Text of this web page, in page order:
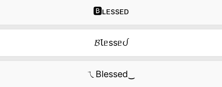
🅱ʟᴇssᴇᴅ
𝓑Ꙇᥱssᥱᦔ
ㄟBlessed‿